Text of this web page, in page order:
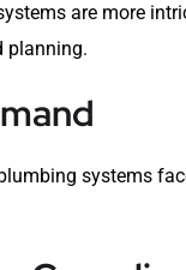
are more
planning.
systems